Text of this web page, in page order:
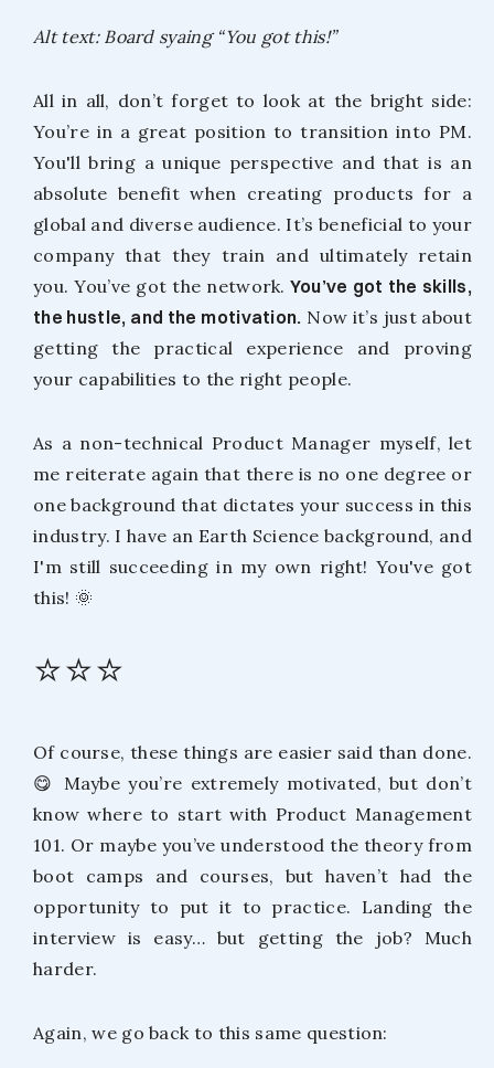
Alt text: Board syaing “You got this!”
All in all, don’t forget to look at the bright side:
You’re in a great position to transition into PM.
You'll bring a unique perspective and that is an
absolute benefit when creating products for a
global and diverse audience. It’s beneficial to your
company that they train and ultimately retain
you. You’ve got the network. You’ve got the skills,
the hustle, and the motivation. Now it’s just about
getting the practical experience and proving
your capabilities to the right people.
As a non-technical Product Manager myself, let
me reiterate again that there is no one degree or
one background that dictates your success in this
industry. I have an Earth Science background, and
I'm still succeeding in my own right! You've got
this! 🌞
⭐⭐⭐
Of course, these things are easier said than done.
😋 Maybe you’re extremely motivated, but don’t
know where to start with Product Management
101. Or maybe you’ve understood the theory from
boot camps and courses, but haven’t had the
opportunity to put it to practice. Landing the
interview is easy… but getting the job? Much
harder.
Again, we go back to this same question: